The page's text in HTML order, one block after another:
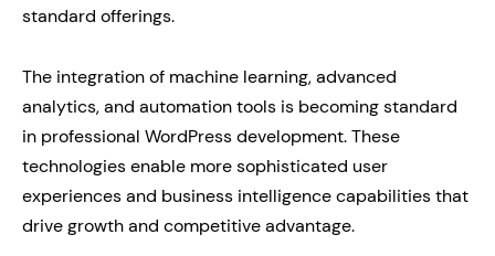
standard offerings.
The integration of machine learning, advanced
analytics, and automation tools is becoming standard
in professional WordPress development. These
technologies enable more sophisticated user
experiences and business intelligence capabilities that
drive growth and competitive advantage.